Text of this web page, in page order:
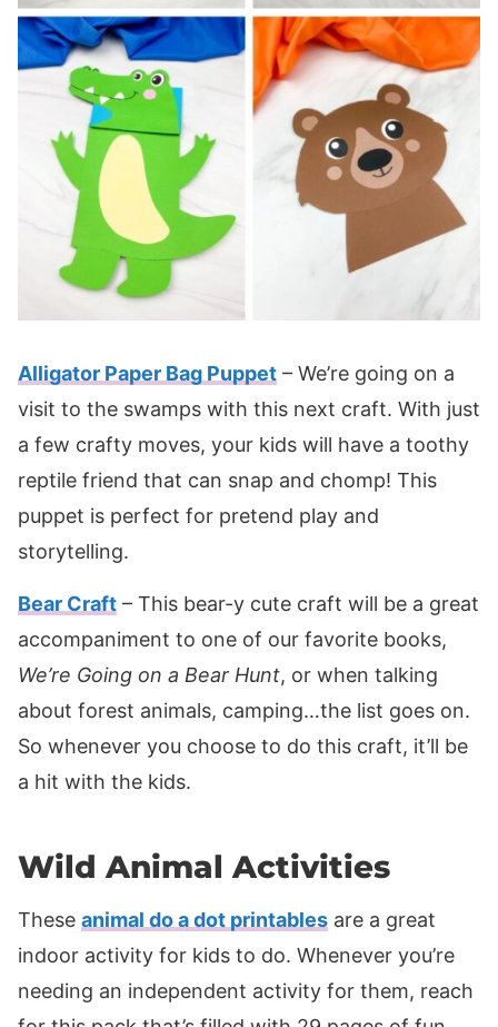
Alligator Paper Bag Puppet – We’re going on a
visit to the swamps with this next craft. With just
a few crafty moves, your kids will have a toothy
reptile friend that can snap and chomp! This
puppet is perfect for pretend play and
storytelling.
Bear Craft – This bear-y cute craft will be a great
accompaniment to one of our favorite books,
We’re Going on a Bear Hunt, or when talking
about forest animals, camping…the list goes on.
So whenever you choose to do this craft, it’ll be
a hit with the kids.
Wild Animal Activities
These animal do a dot printables are a great
indoor activity for kids to do. Whenever you’re
needing an independent activity for them, reach